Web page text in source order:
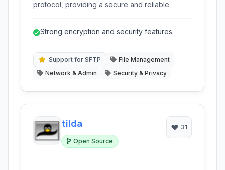
protocol, providing a secure and reliable
communications, protecting against
Strong encryption and security features.
Support for SFTP
File Management
Network & Admin
Security & Privacy
tilda
Open Source
31